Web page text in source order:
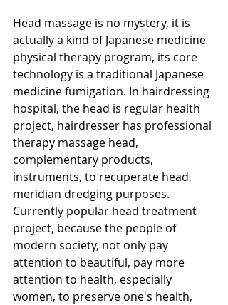
Head massage is no mystery, it is
actually a kind of Japanese medicine
physical therapy program, its core
technology is a traditional Japanese
medicine fumigation. In hairdressing
hospital, the head is regular health
project, hairdresser has professional
therapy massage head,
complementary products,
instruments, to recuperate head,
meridian dredging purposes.
Currently popular head treatment
project, because the people of
modern society, not only pay
attention to beautiful, pay more
attention to health, especially
women, to preserve one's health,